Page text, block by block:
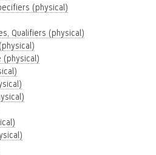
(physical)
Qualifiers (physical)
(physical)